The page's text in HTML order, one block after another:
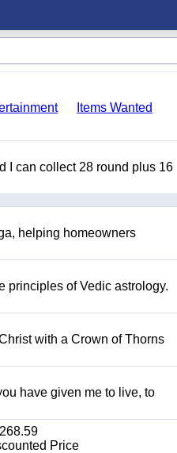
Items Wanted
I can collect 28 round plus 16
helping homeowners
principles of Vedic astrology.
with a Crown of Thorns
have given me to live, to
Price